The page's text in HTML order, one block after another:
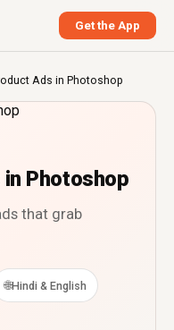
Get the App
Ads in Photoshop
Photoshop
that grab
🌐Hindi & English